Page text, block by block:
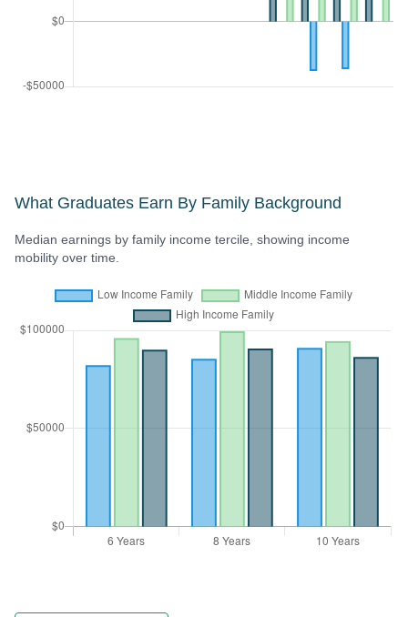
What Graduates Earn By Family Background
Median earnings by family income tercile, showing income
mobility over time.